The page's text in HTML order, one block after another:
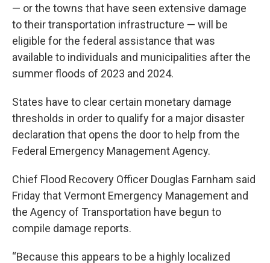
— or the towns that have seen extensive damage
to their transportation infrastructure — will be
eligible for the federal assistance that was
available to individuals and municipalities after the
summer floods of 2023 and 2024.
States have to clear certain monetary damage
thresholds in order to qualify for a major disaster
declaration that opens the door to help from the
Federal Emergency Management Agency.
Chief Flood Recovery Officer Douglas Farnham said
Friday that Vermont Emergency Management and
the Agency of Transportation have begun to
compile damage reports.
“Because this appears to be a highly localized